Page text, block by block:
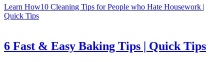
Learn How10 Cleaning Tips for People who Hate Housework |
Quick Tips
6 Fast & Easy Baking Tips | Quick Tips